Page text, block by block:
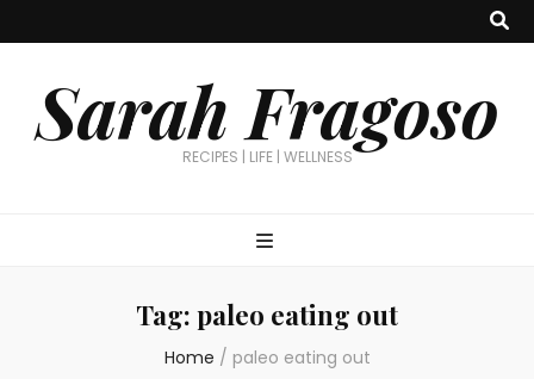
Sarah Fragoso
RECIPES | LIFE | WELLNESS
Tag: paleo eating out
Home / paleo eating out